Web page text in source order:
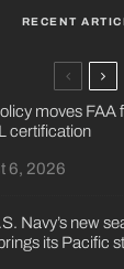
RECENT
moves FAA
certification
6, 2026
Navy’s new
its Pacific